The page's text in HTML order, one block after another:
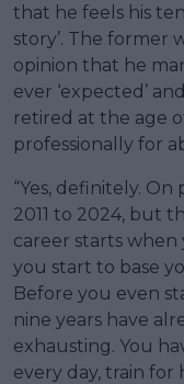
that he feels his
story’. The former
opinion that he
ever ‘expected’
retired at the age
professionally for
“Yes, definitely.
2011 to 2024, but
career starts when
you start to base
Before you even
nine years have
exhausting. You
every day, train for